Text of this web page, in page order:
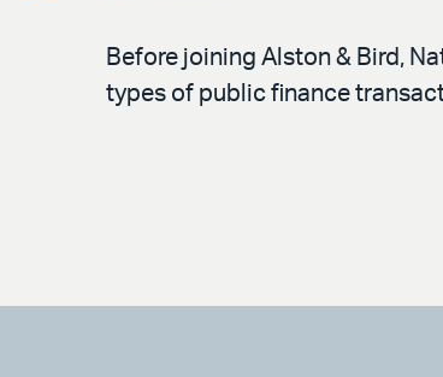
Before joining Alston & Bird,
types of public finance